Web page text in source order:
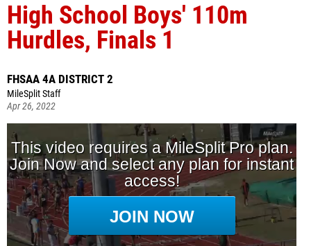
High School Boys' 110m
Hurdles, Finals 1
FHSAA 4A DISTRICT 2
MileSplit Staff
Apr 26, 2022